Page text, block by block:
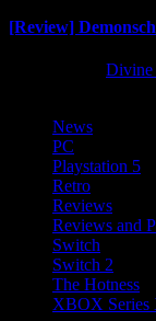
[Review]
Divine
News
PC
Playstation 5
Retro
Reviews
Reviews and
Switch
Switch 2
The Hotness
XBOX Series